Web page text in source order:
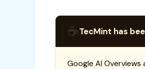
☕TecMint has
Google AI